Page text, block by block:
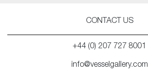
CONTACT US
+44 (0) 207 727 8001
info@vesselgallery.com